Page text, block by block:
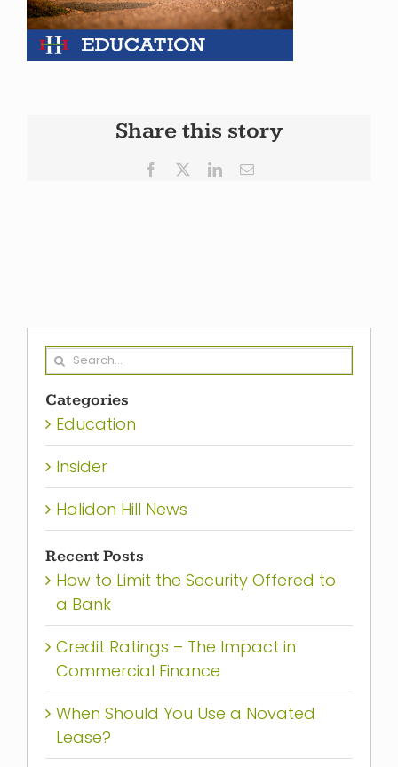
Share this story
Facebook LinkedInEmail
Search
Categories
Education
Insider
Halidon Hill News
Recent Posts
How to Limit the Security Offered to
a Bank
Credit Ratings – The Impact in
Commercial Finance
When Should You Use a Novated
Lease?